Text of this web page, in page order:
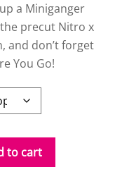
a Miniganger
precut Nitro x
and don’t forget
You Go!
to cart